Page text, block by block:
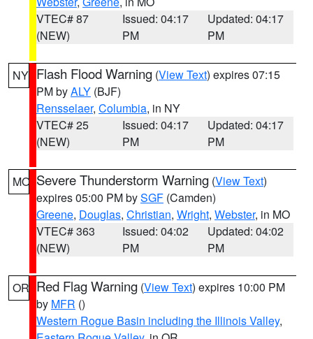
VTEC# 87
(NEW)
Issued: 04:17
PM
Updated: 04:17
PM
NY Flash Flood Warning (View Text) expires 07:15
PM byALY (BJF)
Rensselaer, Columbia, in NY
VTEC# 25
(NEW)
Issued: 04:17
PM
Updated: 04:17
PM
MO Severe Thunderstorm Warning (View Text)
expires 05:00 PM bySGF (Camden)
Greene, Douglas, Christian, Wright, Webster, in MO
VTEC# 363
(NEW)
Issued: 04:02
PM
Updated: 04:02
PM
OR Red Flag Warning (View Text) expires 10:00 PM
by MFR ()
Western Rogue Basin including the Illinois Valley,